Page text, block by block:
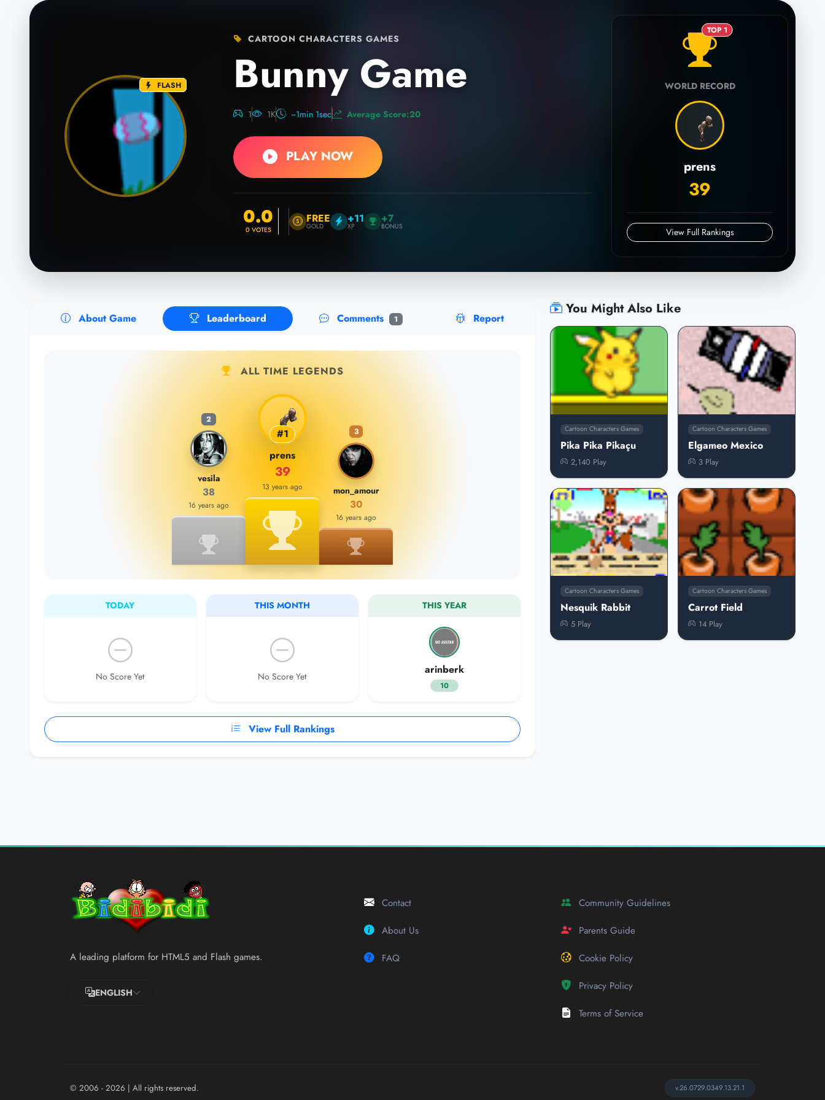
FLASH
CARTOON CHARACTERS GAMES
Bunny Game
1 1K ~1min 1sec Average Score:20
PLAY NOW
0.0
0 VOTES
FREE
GOLD
+11
XP
+7
BONUS
TOP 1
WORLD RECORD
prens
39
View Full Rankings
About Game Leaderboard Comments 1 Report
ALL TIME LEGENDS
2
vesila
38
16 years ago
#1
prens
39
13 years ago
3
mon_amour
30
16 years ago
TODAY
No Score Yet
THIS MONTH
No Score Yet
THIS YEAR
arinberk
10
View Full Rankings
You Might Also Like
Cartoon Characters Games
Pika Pika Pikaçu
2,140 Play
Cartoon Characters Games
Elgameo Mexico
3 Play
Cartoon Characters Games
Nesquik Rabbit
5 Play
Cartoon Characters Games
Carrot Field
14 Play
A leading platform for HTML5 and Flash games.
ENGLISH
Contact
About Us
FAQ
Community Guidelines
Parents Guide
Cookie Policy
Privacy Policy
Terms of Service
© 2006 - 2026 | All rights reserved. v.26.0729.0349.13.21.1